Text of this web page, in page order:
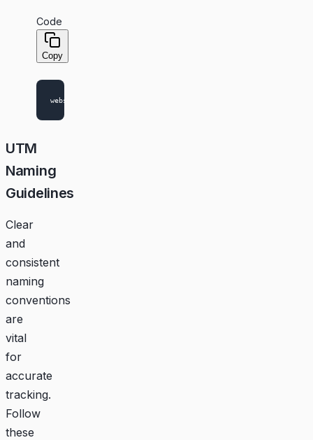
Code
Copy
UTM
Naming
Guidelines
Clear
and
consistent
naming
conventions
are
vital
for
accurate
tracking.
Follow
these